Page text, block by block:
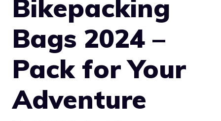
Bikepacking
Bags 2024 –
Pack for Your
Adventure